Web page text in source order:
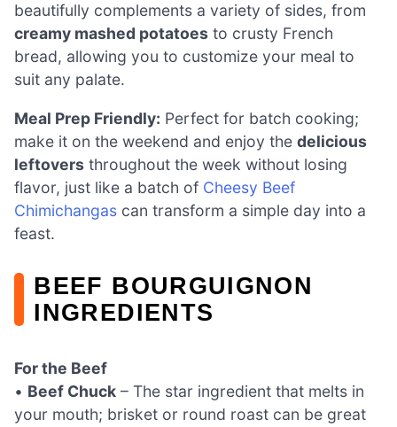
beautifully complements a variety of sides, from
creamy mashed potatoes to crusty French
bread, allowing you to customize your meal to
suit any palate.
Meal Prep Friendly: Perfect for batch cooking;
make it on the weekend and enjoy the delicious
leftovers throughout the week without losing
flavor, just like a batch of Cheesy Beef
Chimichangas can transform a simple day into a
feast.
BEEF BOURGUIGNON
INGREDIENTS
For the Beef
• Beef Chuck – The star ingredient that melts in
your mouth; brisket or round roast can be great